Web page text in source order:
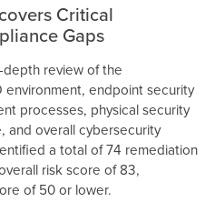
Critical
Gaps
review of the
environment, endpoint security
processes, physical security
and overall cybersecurity
a total of 74 remediation
risk score of 83,
of 50 or lower.